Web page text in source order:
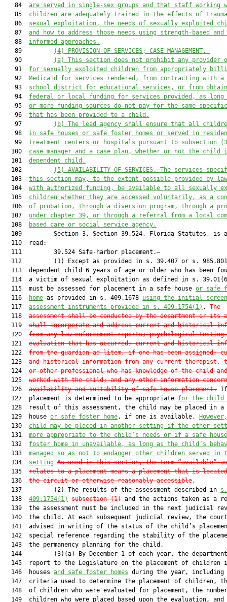
   84
are served in single-sex groups and that staff working
   85
children are adequately trained in the effects of
   86
sexual exploitation, the needs of sexually exploited
   87
and how to address those needs using strength-based and
   88
informed approaches.
   89
(4) PROVISION OF SERVICES; CASE MANAGEMENT.—
   90
(a) This section does not prohibit any provider
   91
for sexually exploited children from appropriately
   92
Medicaid for services rendered, from contracting with
   93
school district for educational services, or from
   94
federal or local funding for services provided, as long
   95
or more funding sources do not pay for the same
   96
that has been provided to a child.
   97
(b) The lead agency shall ensure that all
   98
in safe houses or safe foster homes or served in
   99
treatment centers or hospitals pursuant to subsection
  100
case manager and a case plan, whether or not the child
  101
dependent child.
  102
(5) AVAILABILITY OF SERVICES.—The services
  103
this section may, to the extent possible provided by
  104
with authorized funding, be available to all sexually
  105
children whether they are accessed voluntarily, as a
  106
of probation, through a diversion program, through a
  107
under chapter 39, or through a referral from a local
  108
based care or social service agency.
109         Section 3. Section 39.524, Florida Statutes, is
  110  read:
  111         39.524 Safe-harbor placement.—
112         (1) Except as provided in s. 39.407 or s.
113  dependent child 6 years of age or older who has been
114  a victim of sexual exploitation as defined in s.
  115  must be assessed for placement in a safe house
or safe
  116
home as provided in s. 409.1678 using the initial
  117
assessment instruments provided in s. 409.1754(1) . The
  118
assessment shall be conducted by the department or its
  119
shall incorporate and address current and historical
  120
from any law enforcement reports; psychological testing
  121
evaluation that has occurred; current and historical
  122
from the guardian ad litem, if one has been assigned;
  123
and historical information from any current therapist,
  124
or other professional who has knowledge of the child
  125
worked with the child; and any other information
  126
availability and suitability of safe-house placement. If
  127  placement is determined to be appropriate
for the child
128  result of this assessment, the child may be placed in a
  129  house
or safe foster home, if one is available.
  130
child may be placed in another setting if the other
  131
more appropriate to the child’s needs or if a safe
  132
foster home in unavailable, as long as the child’s
  133
managed so as not to endanger other children served in
  134
setting As used in this section, the term “available”
  135
relates to a placement means a placement that is
  136
the circuit or otherwise reasonably accessible.
  137         (2) The results of the assessment described in
s.
  138
409.1754(1) subsection (1) and the actions taken as a
139  the assessment must be included in the next judicial
140  the child. At each subsequent judicial review, the
141  advised in writing of the status of the child’s
142  special reference regarding the stability of the
  143  the permanency planning for the child.
144         (3)(a) By December 1 of each year, the
145  report to the Legislature on the placement of children
  146  houses
and safe foster homes during the year, including
147  criteria used to determine the placement of children,
148  of children who were evaluated for placement, the
149  children who were placed based upon the evaluation, and